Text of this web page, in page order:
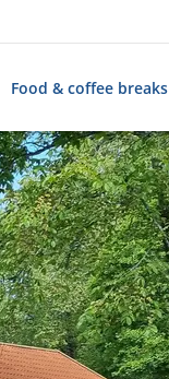
Food & coffee breaks